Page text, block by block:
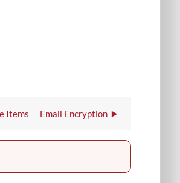
Items Email Encryption